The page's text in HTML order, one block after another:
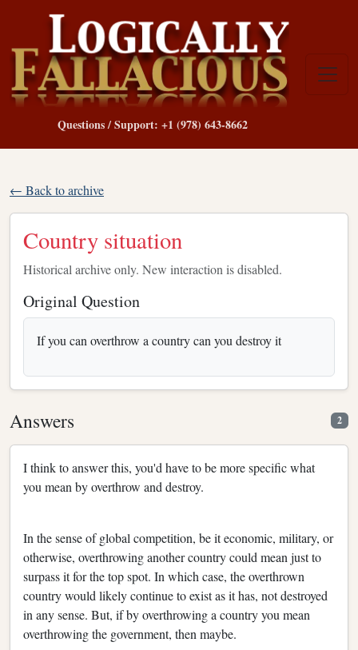
Questions / Support: +1 (978) 643-8662
← Back to archive
Country situation
Historical archive only. New interaction is disabled.
Original Question
If you can overthrow a country can you destroy it
Answers 2
I think to answer this, you'd have to be more specific what
you mean by overthrow and destroy.
In the sense of global competition, be it economic, military, or
otherwise, overthrowing another country could mean just to
surpass it for the top spot. In which case, the overthrown
country would likely continue to exist as it has, not destroyed
in any sense. But, if by overthrowing a country you mean
overthrowing the government, then maybe.